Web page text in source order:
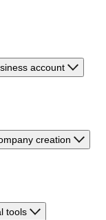
account
creation
tools